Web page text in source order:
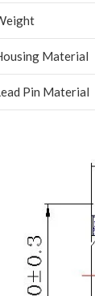
Material
Pin Material